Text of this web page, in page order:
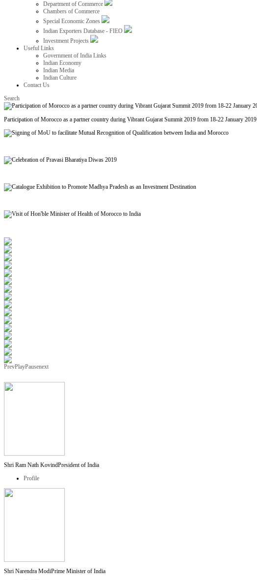
Department of Commerce
Chambers of Commerce
Special Economic Zones
Indian Exporters Database - FIEO
Investment Projects
Useful Links
Government of India Links
Indian Economy
Indian Media
Indian Culture
Contact Us
Search
Participation of Morocco as a partner country during Vibrant Gujarat Summit 2019 from 18-22 January 2019
PrevPlayPausenext
Shri Ram Nath KovindPresident of India
Profile
Shri Narendra ModiPrime Minister of India